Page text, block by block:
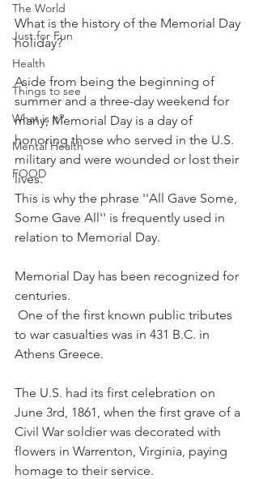
The World
Just for Fun
Health
Things to see
What is it?
Mental Health
FOOD
What is the history of the Memorial Day
holiday?
Aside from being the beginning of
summer and a three-day weekend for
many, Memorial Day is a day of
honoring those who served in the U.S.
military and were wounded or lost their
lives.
This is why the phrase ''All Gave Some,
Some Gave All'' is frequently used in
relation to Memorial Day.
Memorial Day has been recognized for
centuries.
One of the first known public tributes
to war casualties was in 431 B.C. in
Athens Greece.
The U.S. had its first celebration on
June 3rd, 1861, when the first grave of a
Civil War soldier was decorated with
flowers in Warrenton, Virginia, paying
homage to their service.